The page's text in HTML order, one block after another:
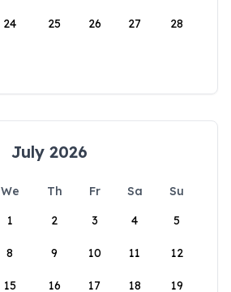
24 25 26 27 28
July 2026
We Th Fr Sa
Su
1
2 3 4 5
8 9 10 11 12
15 16 17 18 19